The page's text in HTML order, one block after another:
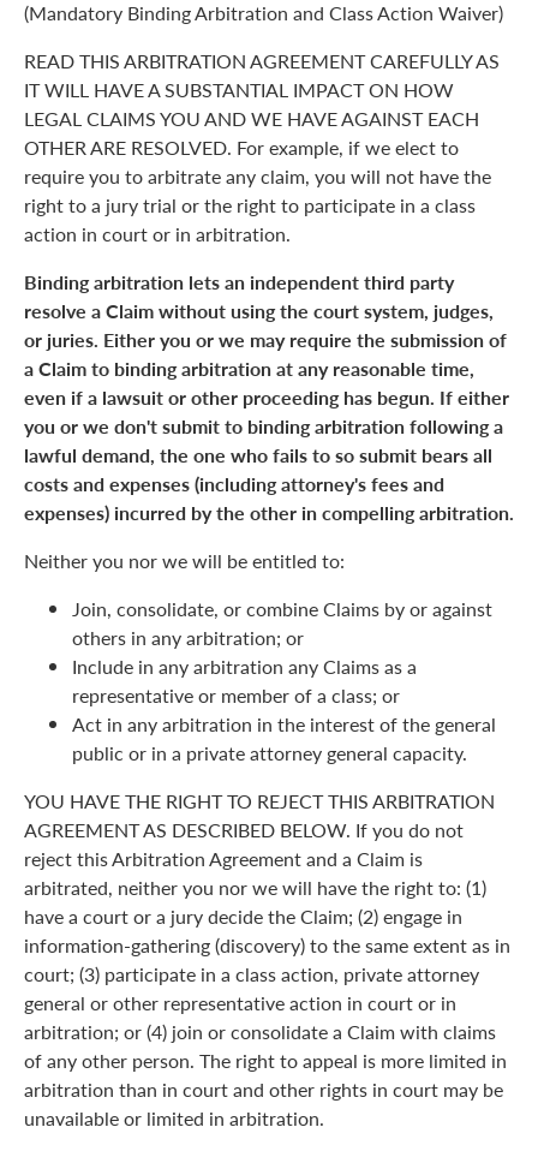
(Mandatory Binding Arbitration and Class Action Waiver)
READ THIS ARBITRATION AGREEMENT CAREFULLY AS
IT WILL HAVE A SUBSTANTIAL IMPACT ON HOW
LEGAL CLAIMS YOU AND WE HAVE AGAINST EACH
OTHER ARE RESOLVED. For example, if we elect to
require you to arbitrate any claim, you will not have the
right to a jury trial or the right to participate in a class
action in court or in arbitration.
Binding arbitration lets an independent third party
resolve a Claim without using the court system, judges,
or juries. Either you or we may require the submission of
a Claim to binding arbitration at any reasonable time,
even if a lawsuit or other proceeding has begun. If either
you or we don't submit to binding arbitration following a
lawful demand, the one who fails to so submit bears all
costs and expenses (including attorney's fees and
expenses) incurred by the other in compelling arbitration.
Neither you nor we will be entitled to:
Join, consolidate, or combine Claims by or against
others in any arbitration; or
Include in any arbitration any Claims as a
representative or member of a class; or
Act in any arbitration in the interest of the general
public or in a private attorney general capacity.
YOU HAVE THE RIGHT TO REJECT THIS ARBITRATION
AGREEMENT AS DESCRIBED BELOW. If you do not
reject this Arbitration Agreement and a Claim is
arbitrated, neither you nor we will have the right to: (1)
have a court or a jury decide the Claim; (2) engage in
information-gathering (discovery) to the same extent as in
court; (3) participate in a class action, private attorney
general or other representative action in court or in
arbitration; or (4) join or consolidate a Claim with claims
of any other person. The right to appeal is more limited in
arbitration than in court and other rights in court may be
unavailable or limited in arbitration.